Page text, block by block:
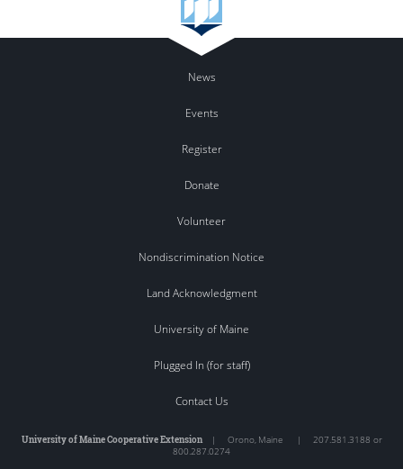
News
Events
Register
Donate
Volunteer
Nondiscrimination Notice
Land Acknowledgment
University of Maine
Plugged In (for staff)
Contact Us
University of Maine Cooperative Extension| Orono, Maine | 207.581.3188 or
800.287.0274